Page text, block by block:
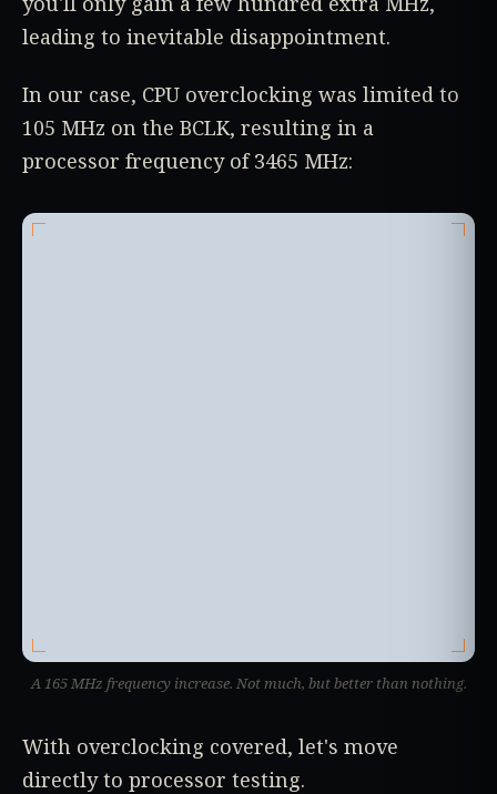
leading to inevitable disappointment.
In our case, CPU overclocking was limited to
105 MHz on the BCLK, resulting in a
processor frequency of 3465 MHz:
A 165 MHz frequency increase. Not much, but better than nothing.
With overclocking covered, let's move
directly to processor testing.